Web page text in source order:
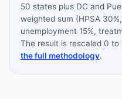
50 states plus DC and
weighted sum (HPSA
unemployment 15%,
The result is rescaled 0
the full methodology.